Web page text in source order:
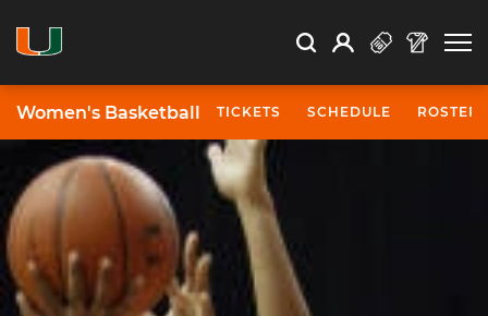
Search Search
Open Search
Profile
Women's Basketball TICKETS SCHEDULE ROSTER